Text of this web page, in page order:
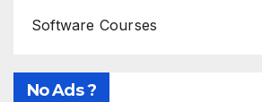
Software Courses
No Ads ?